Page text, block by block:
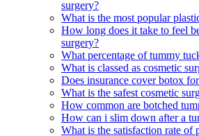
surgery?
What is the most popular
How long does it take to feel
surgery?
What percentage of tummy
What is classed as cosmetic
Does insurance cover botox
What is the safest cosmetic
How common are botched
How can i slim down after a
What is the satisfaction rate of